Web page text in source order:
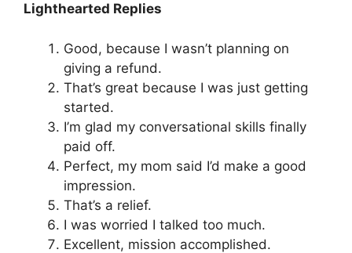
Lighthearted Replies
Good, because I wasn’t planning on
giving a refund.
That’s great because I was just getting
started.
I’m glad my conversational skills finally
paid off.
Perfect, my mom said I’d make a good
impression.
That’s a relief.
I was worried I talked too much.
Excellent, mission accomplished.